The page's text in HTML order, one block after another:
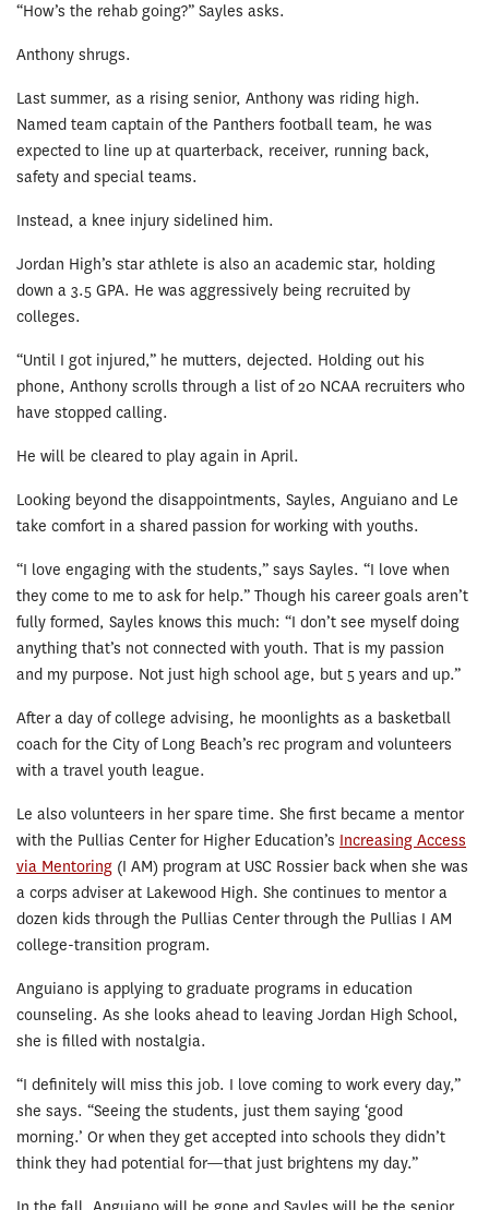
“How’s the rehab going?” Sayles asks.
Anthony shrugs.
Last summer, as a rising senior, Anthony was riding high.
Named team captain of the Panthers football team, he was
expected to line up at quarterback, receiver, running back,
safety and special teams.
Instead, a knee injury sidelined him.
Jordan High’s star athlete is also an academic star, holding
down a 3.5 GPA. He was aggressively being recruited by
colleges.
“Until I got injured,” he mutters, dejected. Holding out his
phone, Anthony scrolls through a list of 20 NCAA recruiters who
have stopped calling.
He will be cleared to play again in April.
Looking beyond the disappointments, Sayles, Anguiano and Le
take comfort in a shared passion for working with youths.
“I love engaging with the students,” says Sayles. “I love when
they come to me to ask for help.” Though his career goals aren’t
fully formed, Sayles knows this much: “I don’t see myself doing
anything that’s not connected with youth. That is my passion
and my purpose. Not just high school age, but 5 years and up.”
After a day of college advising, he moonlights as a basketball
coach for the City of Long Beach’s rec program and volunteers
with a travel youth league.
Le also volunteers in her spare time. She first became a mentor
with the Pullias Center for Higher Education’s Increasing Access
via Mentoring (I AM) program at USC Rossier back when she was
a corps adviser at Lakewood High. She continues to mentor a
dozen kids through the Pullias Center through the Pullias I AM
college-transition program.
Anguiano is applying to graduate programs in education
counseling. As she looks ahead to leaving Jordan High School,
she is filled with nostalgia.
“I definitely will miss this job. I love coming to work every day,”
she says. “Seeing the students, just them saying ‘good
morning.’ Or when they get accepted into schools they didn’t
think they had potential for—that just brightens my day.”